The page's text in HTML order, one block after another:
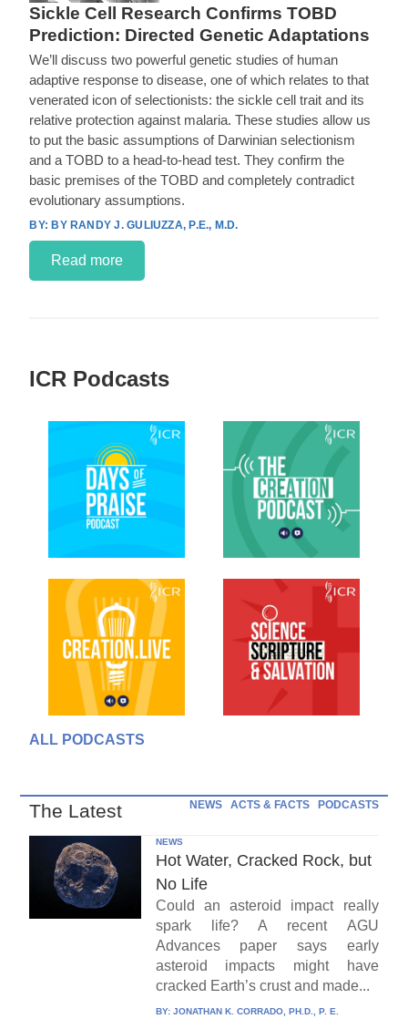
Sickle Cell Research Confirms TOBD
Prediction: Directed Genetic Adaptations
We’ll discuss two powerful genetic studies of human
adaptive response to disease, one of which relates to that
venerated icon of selectionists: the sickle cell trait and its
relative protection against malaria. These studies allow us
to put the basic assumptions of Darwinian selectionism
and a TOBD to a head-to-head test. They confirm the
basic premises of the TOBD and completely contradict
evolutionary assumptions.
BY RANDY J. GULIUZZA, P.E., M.D.
Read more
ICR Podcasts
ALL PODCASTS
The Latest NEWS ACTS & FACTS PODCASTS
NEWS
Hot Water, Cracked Rock, but
No Life
Could an asteroid impact really
spark life? A recent AGU
Advances paper says early
asteroid impacts might have
cracked Earth’s crust and made...
BY: JONATHAN K. CORRADO, PH.D., P. E.